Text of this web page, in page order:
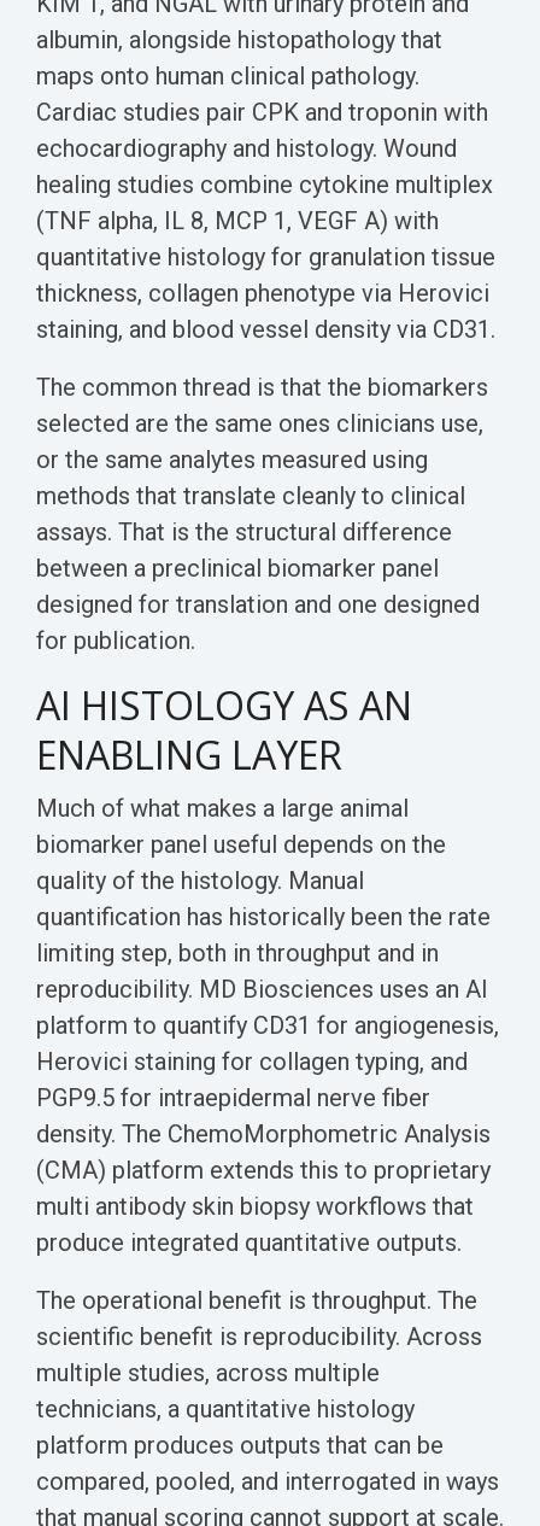
albumin, alongside histopathology that
maps onto human clinical pathology.
Cardiac studies pair CPK and troponin with
echocardiography and histology. Wound
healing studies combine cytokine multiplex
(TNF alpha, IL 8, MCP 1, VEGF A) with
quantitative histology for granulation tissue
thickness, collagen phenotype via Herovici
staining, and blood vessel density via CD31.
The common thread is that the biomarkers
selected are the same ones clinicians use,
or the same analytes measured using
methods that translate cleanly to clinical
assays. That is the structural difference
between a preclinical biomarker panel
designed for translation and one designed
for publication.
AI HISTOLOGY AS AN
ENABLING LAYER
Much of what makes a large animal
biomarker panel useful depends on the
quality of the histology. Manual
quantification has historically been the rate
limiting step, both in throughput and in
reproducibility. MD Biosciences uses an AI
platform to quantify CD31 for angiogenesis,
Herovici staining for collagen typing, and
PGP9.5 for intraepidermal nerve fiber
density. The ChemoMorphometric Analysis
(CMA) platform extends this to proprietary
multi antibody skin biopsy workflows that
produce integrated quantitative outputs.
The operational benefit is throughput. The
scientific benefit is reproducibility. Across
multiple studies, across multiple
technicians, a quantitative histology
platform produces outputs that can be
compared, pooled, and interrogated in ways
that manual scoring cannot support at scale.